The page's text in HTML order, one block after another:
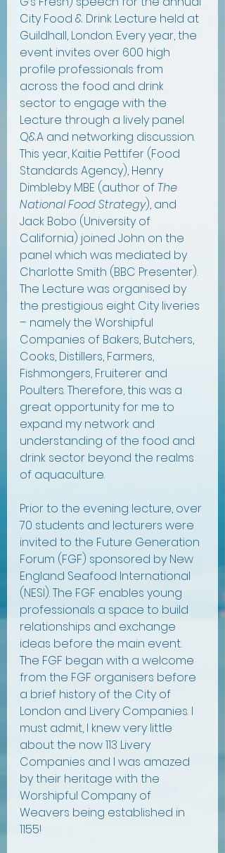
City Food & Drink Lecture held at
Guildhall, London. Every year, the
event invites over 600 high
profile professionals from
across the food and drink
sector to engage with the
Lecture through a lively panel
Q&A and networking discussion.
This year, Kaitie Pettifer (Food
Standards Agency), Henry
Dimbleby MBE (author of The
National Food Strategy), and
Jack Bobo (University of
California) joined John on the
panel which was mediated by
Charlotte Smith (BBC Presenter).
The Lecture was organised by
the prestigious eight City liveries
– namely the Worshipful
Companies of Bakers, Butchers,
Cooks, Distillers, Farmers,
Fishmongers, Fruiterer and
Poulters. Therefore, this was a
great opportunity for me to
expand my network and
understanding of the food and
drink sector beyond the realms
of aquaculture.
Prior to the evening lecture, over
70 students and lecturers were
invited to the Future Generation
Forum (FGF) sponsored by New
England Seafood International
(NESI). The FGF enables young
professionals a space to build
relationships and exchange
ideas before the main event.
The FGF began with a welcome
from the FGF organisers before
a brief history of the City of
London and Livery Companies. I
must admit, I knew very little
about the now 113 Livery
Companies and I was amazed
by their heritage with the
Worshipful Company of
Weavers being established in
1155!